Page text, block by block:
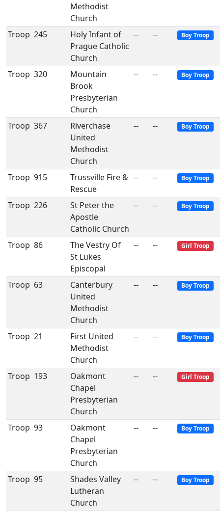
Methodist
Church
Troop 245
Holy Infant of
Prague Catholic
Church
-- -- Boy Troop
Troop 320
Mountain
Brook
Presbyterian
Church
-- -- Boy Troop
Troop 367
Riverchase
United
Methodist
Church
-- -- Boy Troop
Troop 915
Trussville Fire &
Rescue
-- -- Boy Troop
Troop 226
St Peter the
Apostle
Catholic Church
-- -- Boy Troop
Troop 86
The Vestry Of
St Lukes
Episcopal
-- -- Girl Troop
Troop 63
Canterbury
United
Methodist
Church
-- -- Boy Troop
Troop 21
First United
Methodist
Church
-- -- Boy Troop
Troop 193
Oakmont
Chapel
Presbyterian
Church
-- -- Girl Troop
Troop 93
Oakmont
Chapel
Presbyterian
Church
-- -- Boy Troop
Troop 95
Shades Valley
Lutheran
Church
-- -- Boy Troop